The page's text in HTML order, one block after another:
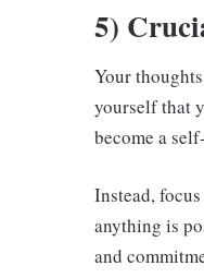
5)
Your
yourself that
become a
Instead,
anything is
and